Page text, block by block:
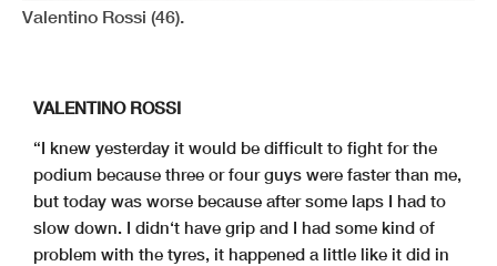
Valentino Rossi (46).
VALENTINO ROSSI
“I knew yesterday it would be difficult to fight for the
podium because three or four guys were faster than me,
but today was worse because after some laps I had to
slow down. I didn‘t have grip and I had some kind of
problem with the tyres, it happened a little like it did in